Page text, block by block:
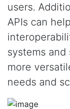
users.
APIs can
systems
more
needs and